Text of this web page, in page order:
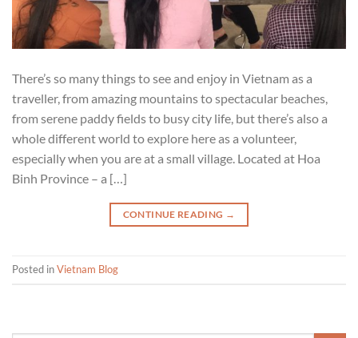
There’s so many things to see and enjoy in Vietnam as a
traveller, from amazing mountains to spectacular beaches,
from serene paddy fields to busy city life, but there’s also a
whole different world to explore here as a volunteer,
especially when you are at a small village. Located at Hoa
Binh Province – a […]
CONTINUE READING →
Posted inVietnam Blog